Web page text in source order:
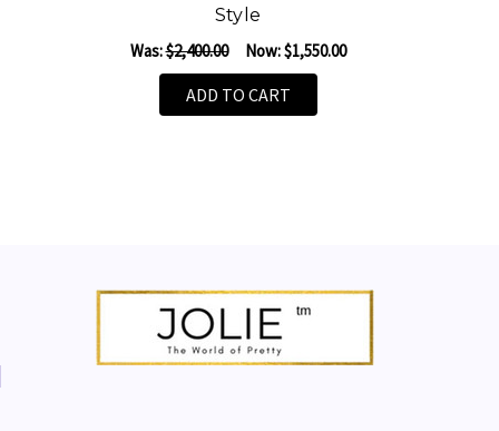
Style
Was:$2,400.00 Now:$1,550.00
ADD TO CART